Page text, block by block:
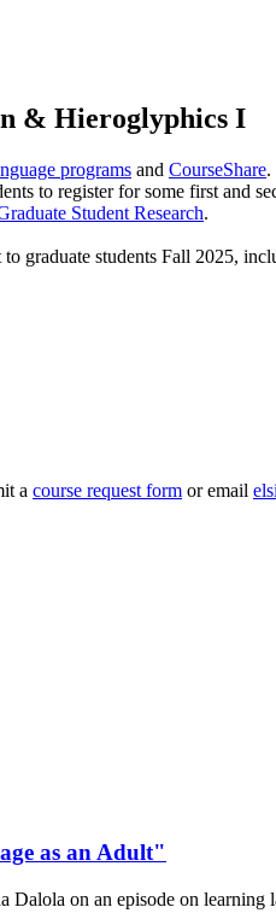
& Hieroglyphics I
programs and CourseShare.
to register for some first and
Student Research.
graduate students Fall 2025,
a course request form or email
as an Adult"
on an episode on learning